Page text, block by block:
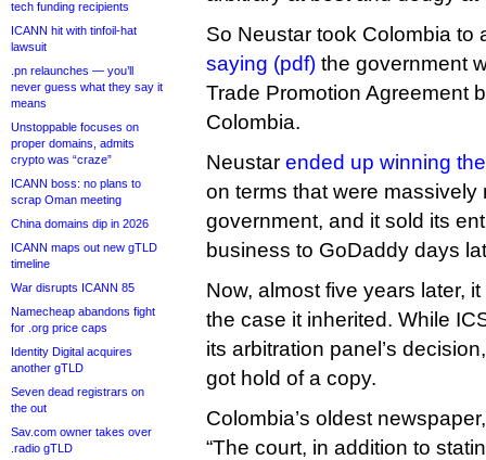
tech funding recipients
ICANN hit with tinfoil-hat
lawsuit
.pn relaunches — you’ll
never guess what they say it
means
Unstoppable focuses on
proper domains, admits
crypto was “craze”
ICANN boss: no plans to
scrap Oman meeting
China domains dip in 2026
ICANN maps out new gTLD
timeline
War disrupts ICANN 85
Namecheap abandons fight
for .org price caps
Identity Digital acquires
another gTLD
Seven dead registrars on
the out
Sav.com owner takes over
.radio gTLD
So Neustar took Colombia to
saying (pdf) the government
Trade Promotion Agreement
Colombia.
Neustar ended up winning
on terms that were massively
government, and it sold its
business to GoDaddy days
Now, almost five years later,
the case it inherited. While
its arbitration panel’s
got hold of a copy.
Colombia’s oldest
“The court, in addition to